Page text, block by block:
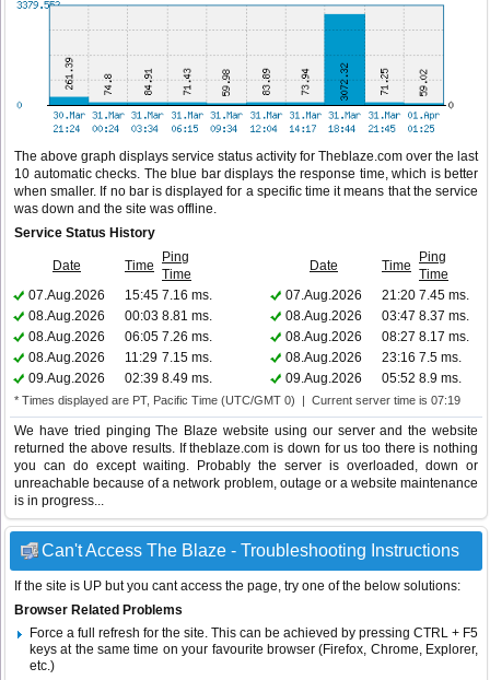
The above graph displays service status activity for Theblaze.com over the last
10 automatic checks. The blue bar displays the response time, which is better
when smaller. If no bar is displayed for a specific time it means that the service
was down and the site was offline.
Service Status History
Date Time
Ping
Time
Date Time
Ping
Time
07.Aug.2026
15:45 7.16 ms. 07.Aug.2026 21:20 7.45 ms.
08.Aug.2026
00:03 8.81 ms. 08.Aug.2026 03:47 8.37 ms.
08.Aug.2026
06:05 7.26 ms. 08.Aug.2026 08:27 8.17 ms.
08.Aug.2026
11:29 7.15 ms. 08.Aug.2026 23:16 7.5 ms.
09.Aug.2026
02:39 8.49 ms. 09.Aug.2026 05:52 8.9 ms.
* Times displayed are PT, Pacific Time (UTC/GMT 0) | Current server time is 07:19
We have tried pinging The Blaze website using our server and the website
returned the above results. If theblaze.com is down for us too there is nothing
you can do except waiting. Probably the server is overloaded, down or
unreachable because of a network problem, outage or a website maintenance
is in progress...
Can't Access The Blaze - Troubleshooting Instructions
If the site is UP but you cant access the page, try one of the below solutions:
Browser Related Problems
Force a full refresh for the site. This can be achieved by pressing CTRL + F5
keys at the same time on your favourite browser (Firefox, Chrome, Explorer,
etc.)